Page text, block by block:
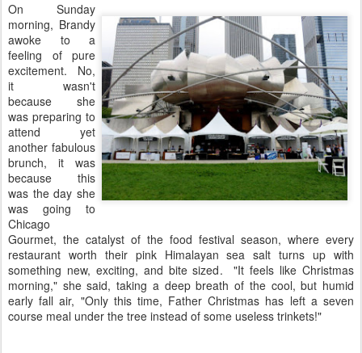
On Sunday
morning, Brandy
awoke to a
feeling of pure
excitement. No,
it wasn't
because she
was preparing to
attend yet
another fabulous
brunch, it was
because this
was the day she
was going to
Chicago
Gourmet, the catalyst of the food festival season, where every
restaurant worth their pink Himalayan sea salt turns up with
something new, exciting, and bite sized. "It feels like Christmas
morning," she said, taking a deep breath of the cool, but humid
early fall air, "Only this time, Father Christmas has left a seven
course meal under the tree instead of some useless trinkets!"